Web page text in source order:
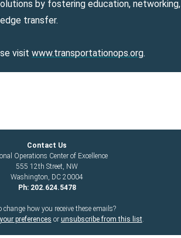
by fostering education, networking,
transfer.
visitwww.transportationops.org.
Contact Us
Operations Center of Excellence
555 12th Street, NW
Washington, DC 20004
Ph: 202.624.5478
change how you receive these emails?
preferences or unsubscribe from this list.